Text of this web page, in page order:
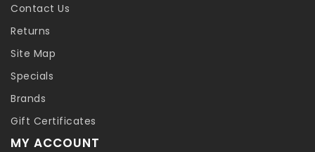
Contact Us
Returns
Site Map
Specials
Brands
Gift Certificates
MY ACCOUNT